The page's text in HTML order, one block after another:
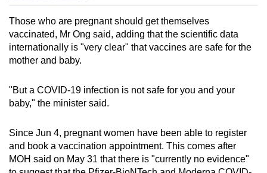
Those who are pregnant should get themselves
vaccinated, Mr Ong said, adding that the scientific data
internationally is "very clear" that vaccines are safe for the
mother and baby.
"But a COVID-19 infection is not safe for you and your
baby," the minister said.
Since Jun 4, pregnant women have been able to register
and book a vaccination appointment. This comes after
MOH said on May 31 that there is "currently no evidence"